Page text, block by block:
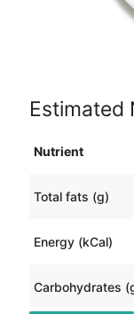
Estimated
Nutrient
Total fats (g)
Energy (kCal)
Carbohydrates